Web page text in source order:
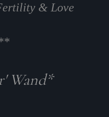
& Love
Wand*